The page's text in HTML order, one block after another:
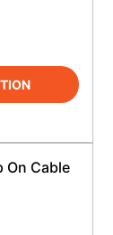
On Cable